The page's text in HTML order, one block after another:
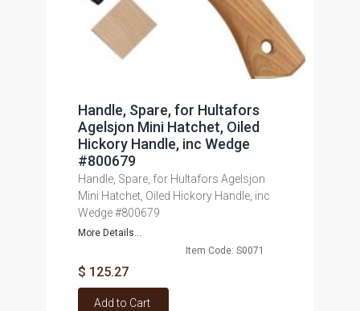
Handle, Spare, for Hultafors
Agelsjon Mini Hatchet, Oiled
Hickory Handle, inc Wedge
#800679
Handle, Spare, for Hultafors Agelsjon
Mini Hatchet, Oiled Hickory Handle, inc
Wedge #800679
More Details...
Item Code: S0071
$ 125.27
Add to Cart